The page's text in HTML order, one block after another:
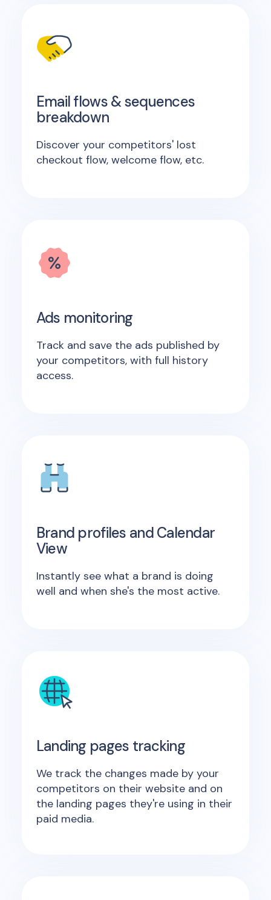
Email flows & sequences
breakdown
Discover your competitors' lost
checkout flow, welcome flow, etc.
Ads monitoring
Track and save the ads published by
your competitors, with full history
access.
Brand profiles and Calendar
View
Instantly see what a brand is doing
well and when she's the most active.
Landing pages tracking
We track the changes made by your
competitors on their website and on
the landing pages they're using in their
paid media.